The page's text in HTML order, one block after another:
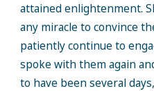
attained enlightenment.
any miracle to convince
patiently continue to
spoke with them again
to have been several